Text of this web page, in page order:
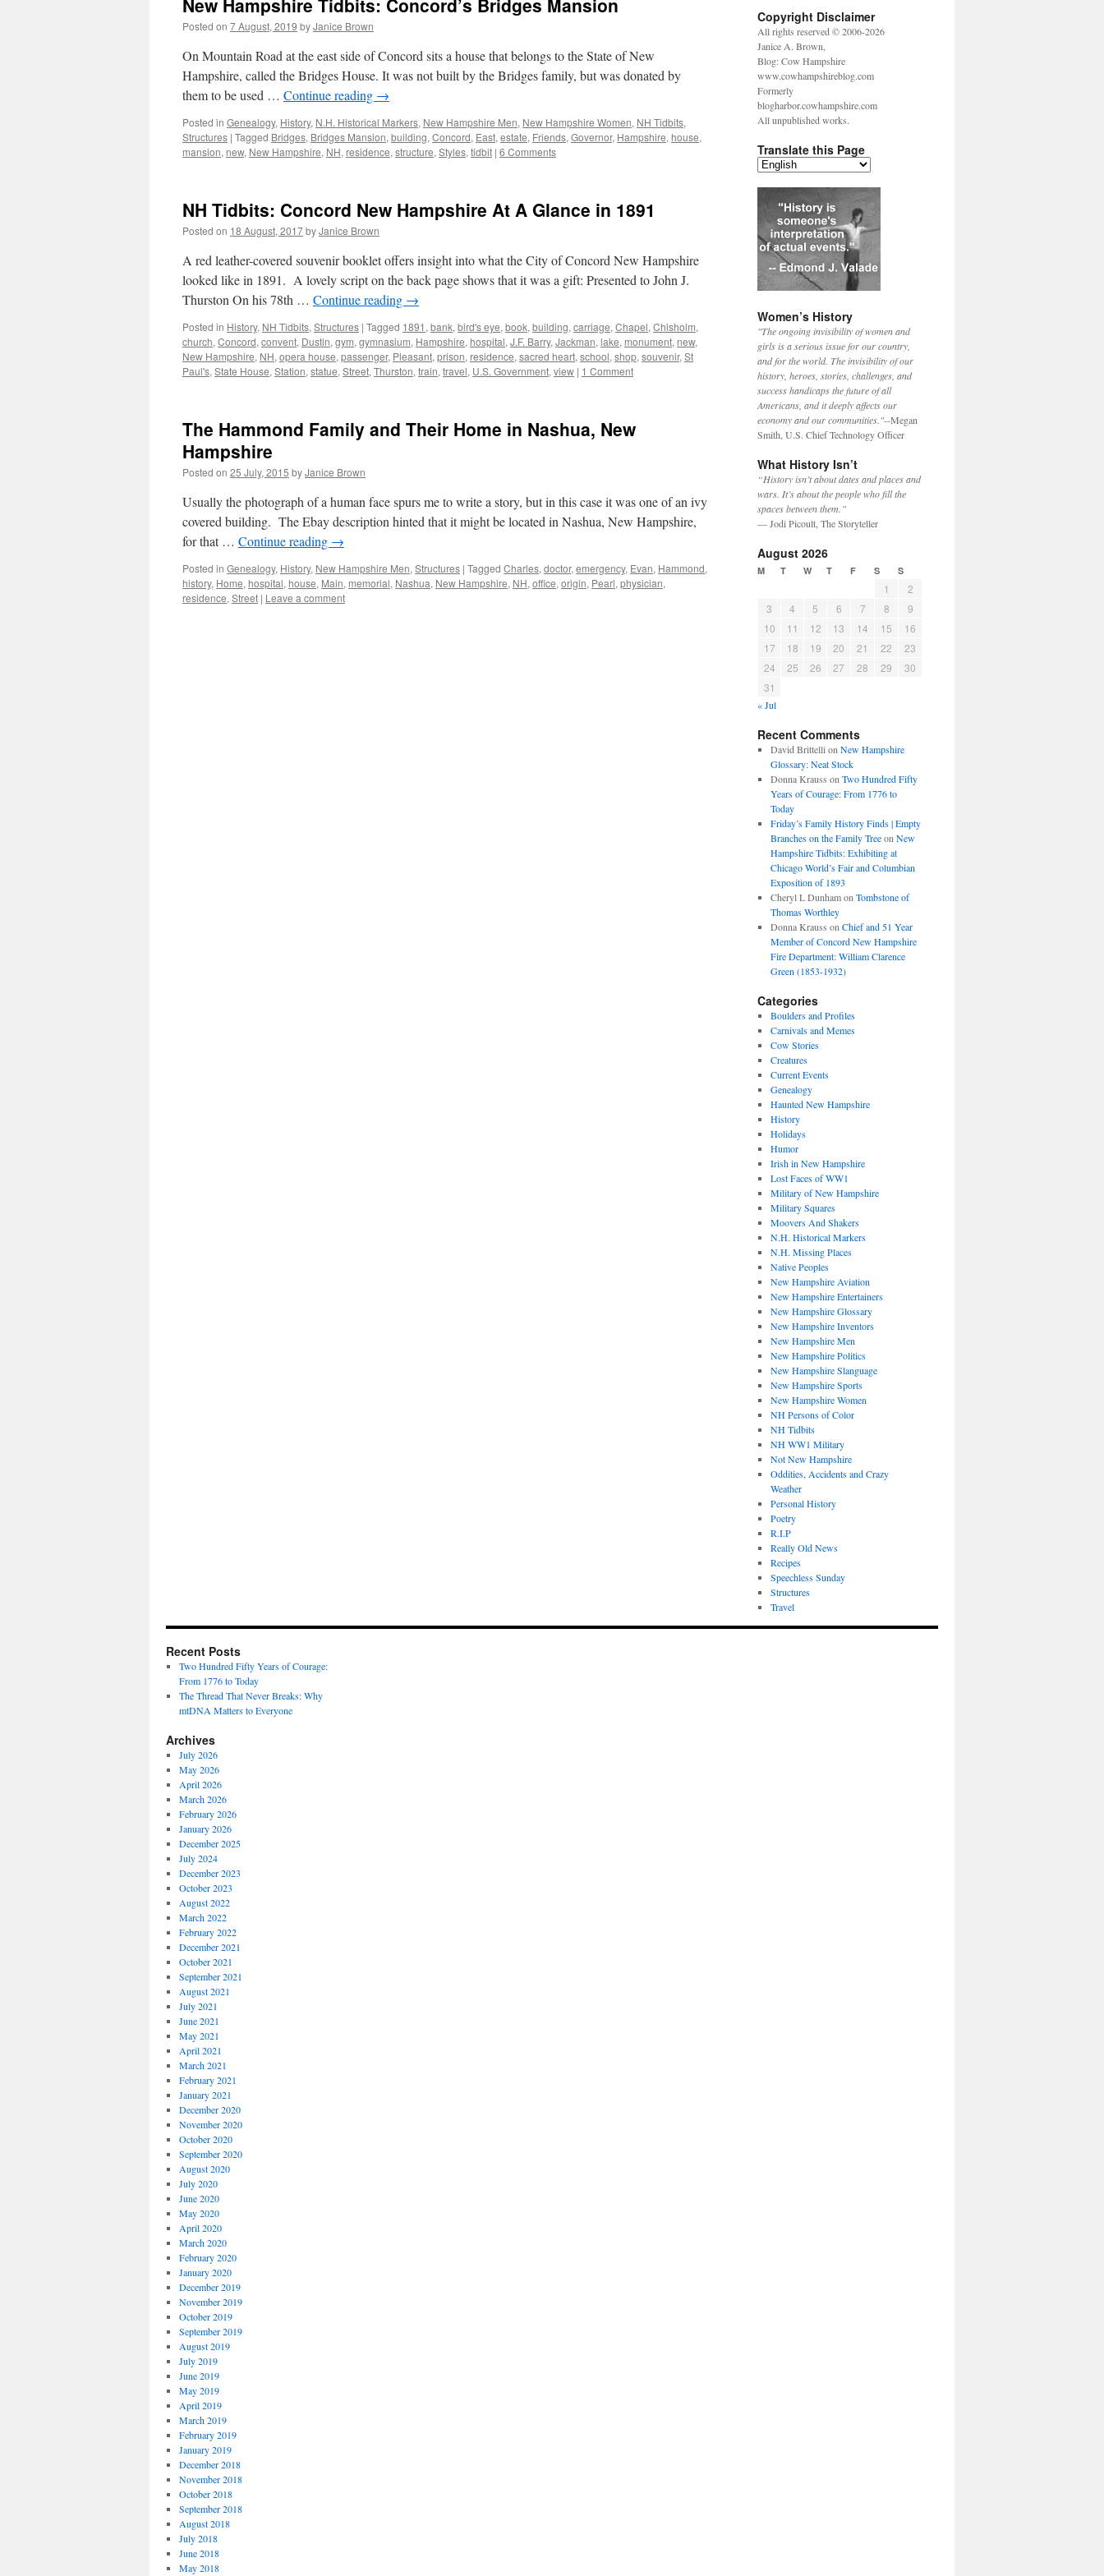
New Hampshire Tidbits: Concord’s Bridges Mansion
Posted on 7 August, 2019 byJanice Brown
On Mountain Road at the east side of Concord sits a house that belongs to the State of New
Hampshire, called the Bridges House. It was not built by the Bridges family, but was donated by
them to be used … Continue reading →
Posted in Genealogy, History, N.H. Historical Markers, New Hampshire Men, New Hampshire Women, NH Tidbits,
Structures | Tagged Bridges, Bridges Mansion, building, Concord, East, estate, Friends, Governor, Hampshire, house,
mansion, new, New Hampshire, NH, residence, structure, Styles, tidbit | 6 Comments
NH Tidbits: Concord New Hampshire At A Glance in 1891
Posted on 18 August, 2017byJanice Brown
A red leather-covered souvenir booklet offers insight into what the City of Concord New Hampshire
looked like in 1891. A lovely script on the back page shows that it was a gift: Presented to John J.
Thurston On his 78th … Continue reading →
Posted in History, NH Tidbits, Structures | Tagged 1891 , bank, bird's eye, book, building, carriage, Chapel, Chisholm,
church, Concord, convent, Dustin, gym, gymnasium, Hampshire, hospital, J.F. Barry, Jackman, lake, monument, new,
New Hampshire, NH, opera house, passenger, Pleasant, prison, residence, sacred heart, school, shop, souvenir, St
Paul's, State House, Station, statue, Street, Thurston, train, travel, U.S. Government, view | 1 Comment
The Hammond Family and Their Home in Nashua, New
Hampshire
Posted on 25 July, 2015 byJanice Brown
Usually the photograph of a human face spurs me to write a story, but in this case it was one of an ivy
covered building. The Ebay description hinted that it might be located in Nashua, New Hampshire,
for that … Continue reading →
Posted in Genealogy, History, New Hampshire Men, Structures | Tagged Charles, doctor, emergency, Evan, Hammond,
history, Home, hospital, house, Main, memorial, Nashua, New Hampshire, NH, office, origin, Pearl, physician,
residence, Street | Leave a comment
Copyright Disclaimer
All rights reserved © 2006-2026
Janice A. Brown,
Blog: Cow Hampshire
www.cowhampshireblog.com
Formerly
blogharbor.cowhampshire.com
All unpublished works.
Translate this Page
Women’s History
"The ongoing invisibility of women and
girls is a serious issue for our country,
and for the world. The invisibility of our
history, heroes, stories, challenges, and
success handicaps the future of all
Americans, and it deeply affects our
economy and our communities."--Megan
Smith, U.S. Chief Technology Officer
What History Isn’t
“History isn’t about dates and places and
wars. It’s about the people who fill the
spaces between them.”
— Jodi Picoult, The Storyteller
August 2026
M T W T F S S
1
2
3
4 5 6 7 8
9
10
11 12 13 14 15
16
17
18 19 20 21 22
23
24
25 26 27 28 29
30
31
« Jul
Recent Comments
David Brittelli on New Hampshire
Glossary: Neat Stock
Donna Krauss on Two Hundred Fifty
Years of Courage: From 1776 to
Today
Friday’s Family History Finds | Empty
Branches on the Family Treeon New
Hampshire Tidbits: Exhibiting at
Chicago World’s Fair and Columbian
Exposition of 1893
Cheryl L Dunhamon Tombstone of
Thomas Worthley
Donna Krauss on Chief and 51 Year
Member of Concord New Hampshire
Fire Department: William Clarence
Green (1853-1932)
Categories
Boulders and Profiles
Carnivals and Memes
Cow Stories
Creatures
Current Events
Genealogy
Haunted New Hampshire
History
Holidays
Humor
Irish in New Hampshire
Lost Faces of WW1
Military of New Hampshire
Military Squares
Moovers And Shakers
N.H. Historical Markers
N.H. Missing Places
Native Peoples
New Hampshire Aviation
New Hampshire Entertainers
New Hampshire Glossary
New Hampshire Inventors
New Hampshire Men
New Hampshire Politics
New Hampshire Slanguage
New Hampshire Sports
New Hampshire Women
NH Persons of Color
NH Tidbits
NH WW1 Military
Not New Hampshire
Oddities, Accidents and Crazy
Weather
Personal History
Poetry
R.I.P
Really Old News
Recipes
Speechless Sunday
Structures
Travel
Recent Posts
Two Hundred Fifty Years of Courage:
From 1776 to Today
The Thread That Never Breaks: Why
mtDNA Matters to Everyone
Archives
July 2026
May 2026
April 2026
March 2026
February 2026
January 2026
December 2025
July 2024
December 2023
October 2023
August 2022
March 2022
February 2022
December 2021
October 2021
September 2021
August 2021
July 2021
June 2021
May 2021
April 2021
March 2021
February 2021
January 2021
December 2020
November 2020
October 2020
September 2020
August 2020
July 2020
June 2020
May 2020
April 2020
March 2020
February 2020
January 2020
December 2019
November 2019
October 2019
September 2019
August 2019
July 2019
June 2019
May 2019
April 2019
March 2019
February 2019
January 2019
December 2018
November 2018
October 2018
September 2018
August 2018
July 2018
June 2018
May 2018